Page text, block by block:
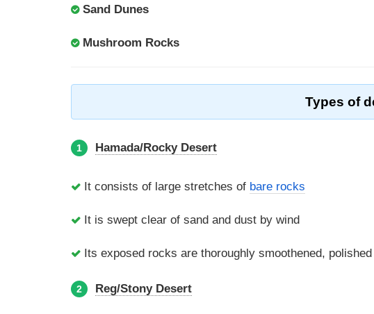
Sand Dunes
Mushroom Rocks
Types of
1 Hamada/Rocky Desert
It consists of large stretches of bare rocks
It is swept clear of sand and dust by wind
Its exposed rocks are thoroughly smoothened,
2 Reg/Stony Desert